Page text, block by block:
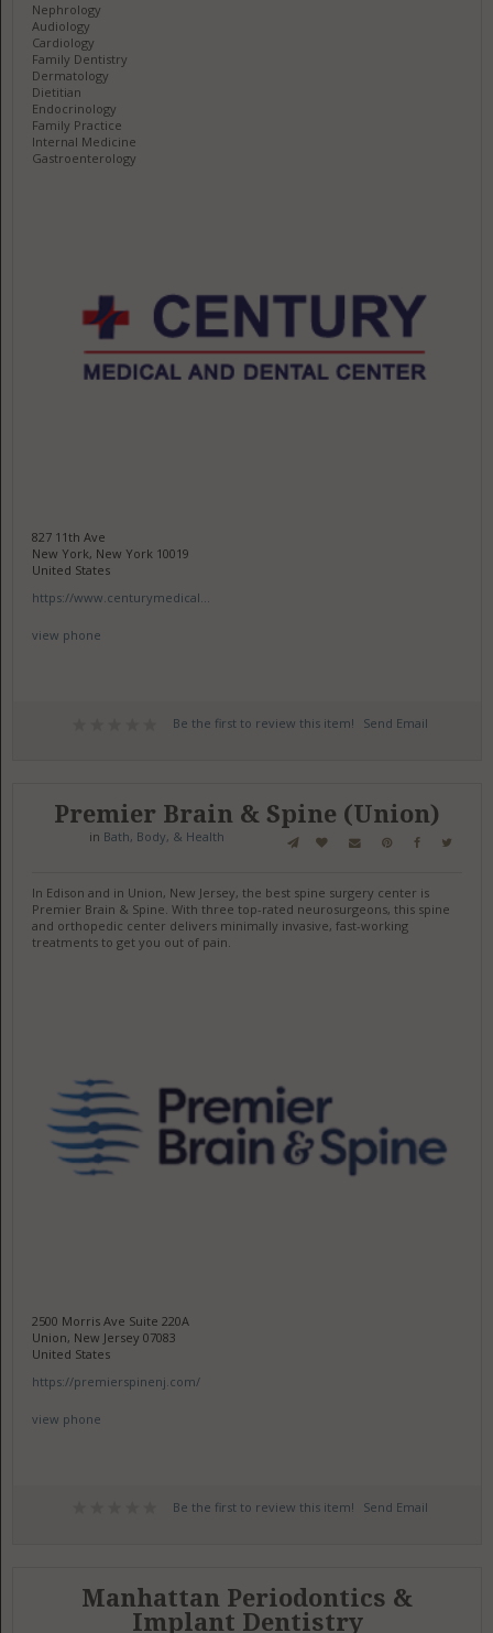
Nephrology
Audiology
Cardiology
Family Dentistry
Dermatology
Dietitian
Endocrinology
Family Practice
Internal Medicine
Gastroenterology
827 11th Ave
New York, New York 10019
United States
https://www.centurymedical...
view phone
Be the first to review this item! Send Email
Premier Brain & Spine (Union)
in Bath, Body, & Health
In Edison and in Union, New Jersey, the best spine surgery center is
Premier Brain & Spine. With three top-rated neurosurgeons, this spine
and orthopedic center delivers minimally invasive, fast-working
treatments to get you out of pain.
2500 Morris Ave Suite 220A
Union, New Jersey 07083
United States
https://premierspinenj.com/
view phone
Be the first to review this item! Send Email
Manhattan Periodontics &
Implant Dentistry